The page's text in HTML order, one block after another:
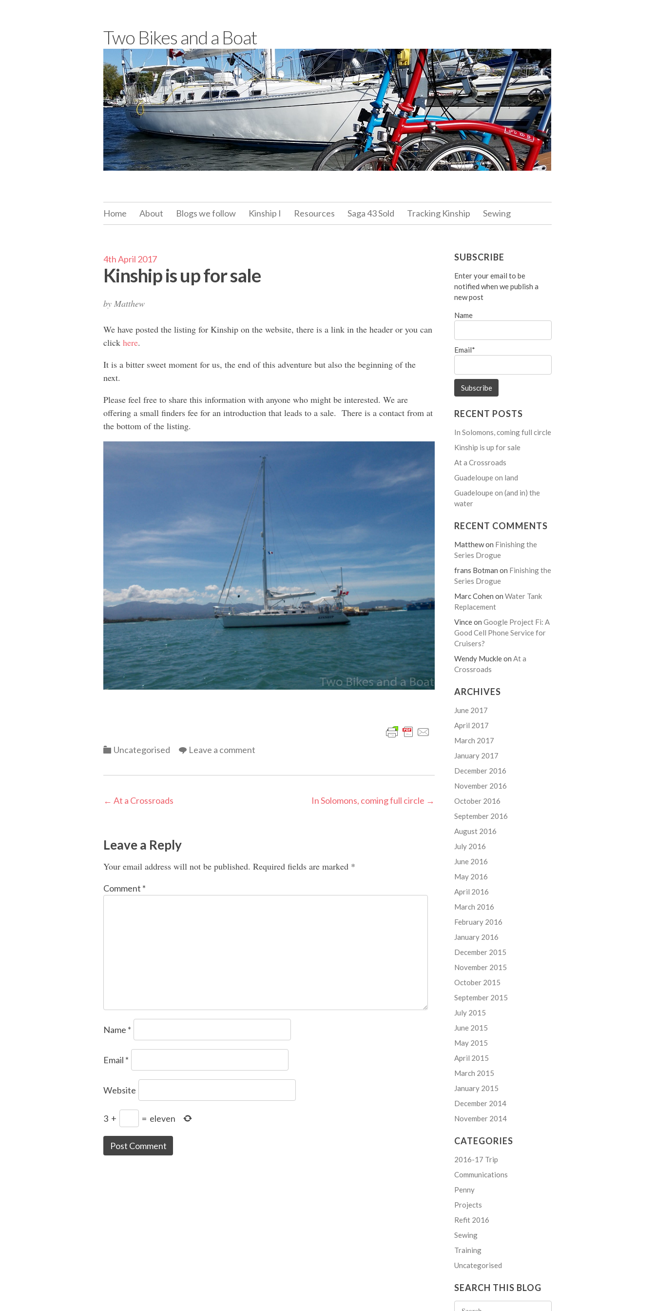
content
Two Bikes and a Boat
Home About Blogs we follow Kinship I Resources Saga 43 Sold Tracking Kinship Sewing
4th April 2017
Kinship is up for sale
by Matthew
We have posted the listing for Kinship on the website, there is a link in the header or you can
click here.
It is a bitter sweet moment for us, the end of this adventure but also the beginning of the
next.
Please feel free to share this information with anyone who might be interested. We are
offering a small finders fee for an introduction that leads to a sale. There is a contact from at
the bottom of the listing.
Categories
Uncategorised Leave a comment
Post
← At a Crossroads In Solomons, coming full circle →
Leave a Reply
Your email address will not be published. Required fields are marked *
Comment *
Name *
Email *
Website
3 + = eleven
SUBSCRIBE
Enter your email to be
notified when we publish a
new post
Name
Email*
RECENT POSTS
In Solomons, coming full circle
Kinship is up for sale
At a Crossroads
Guadeloupe on land
Guadeloupe on (and in) the
water
RECENT COMMENTS
Matthewon Finishing the
Series Drogue
frans Botman on Finishing the
Series Drogue
Marc Cohen onWater Tank
Replacement
VinceonGoogle Project Fi: A
Good Cell Phone Service for
Cruisers?
Wendy Muckleon At a
Crossroads
ARCHIVES
June 2017
April 2017
March 2017
January 2017
December 2016
November 2016
October 2016
September 2016
August 2016
July 2016
June 2016
May 2016
April 2016
March 2016
February 2016
January 2016
December 2015
November 2015
October 2015
September 2015
July 2015
June 2015
May 2015
April 2015
March 2015
January 2015
December 2014
November 2014
CATEGORIES
2016-17 Trip
Communications
Penny
Projects
Refit 2016
Sewing
Training
Uncategorised
SEARCH THIS BLOG